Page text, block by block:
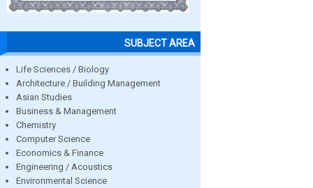
SUBJECT AREA
Life Sciences / Biology
Architecture / Building Management
Asian Studies
Business & Management
Chemistry
Computer Science
Economics & Finance
Engineering / Acoustics
Environmental Science